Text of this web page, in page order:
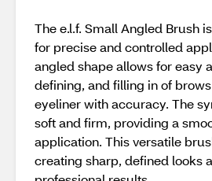
The e.l.f. Small Angled Brush
for precise and controlled
angled shape allows for easy
defining, and filling in of
eyeliner with accuracy. The
soft and firm, providing a
application. This versatile
creating sharp, defined looks